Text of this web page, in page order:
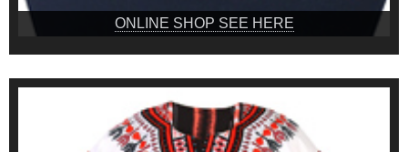
ONLINE SHOP SEE HERE